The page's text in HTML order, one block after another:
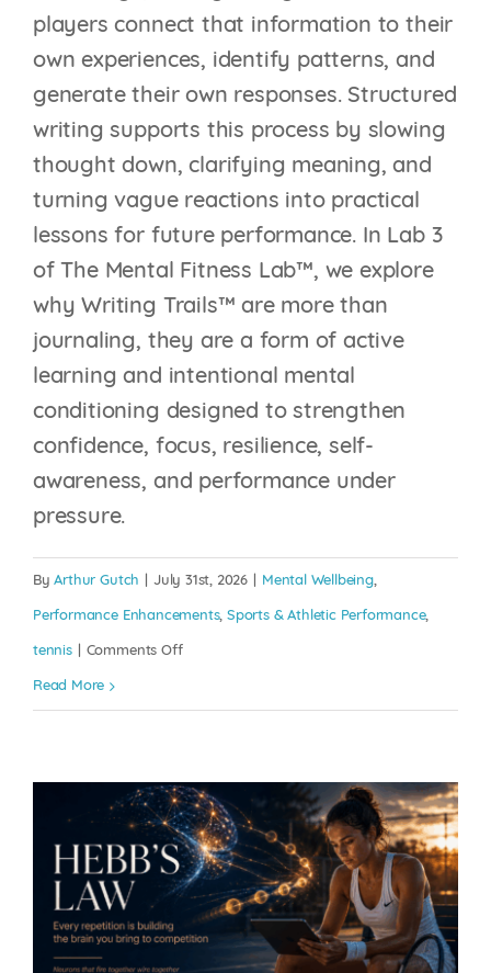
players connect that information to their
own experiences, identify patterns, and
generate their own responses. Structured
writing supports this process by slowing
thought down, clarifying meaning, and
turning vague reactions into practical
lessons for future performance. In Lab 3
of The Mental Fitness Lab™, we explore
why Writing Trails™ are more than
journaling, they are a form of active
learning and intentional mental
conditioning designed to strengthen
confidence, focus, resilience, self-
awareness, and performance under
pressure.
ByArthur Gutch July 31st, 2026 Mental Wellbeing,
Performance Enhancements,Sports & Athletic Performance,
tennis Comments Offon
Why
Writing
Doesn’t
Just
Read More
HEBB’S LAW: EVERY
REPETITION IS
BUILDING THE BRAIN
& Athletic Performance tennis